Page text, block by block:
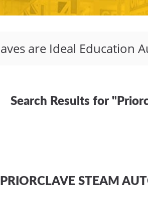
Search Results for
PRIORCLAVE STEAM